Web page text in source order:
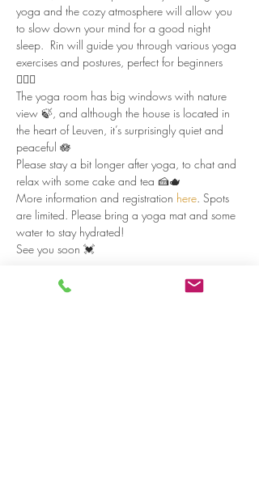
yoga and the cozy atmosphere will allow you
to slow down your mind for a good night
sleep.  Rin will guide you through various yoga
exercises and postures, perfect for beginners
🧘🏻‍♀️
The yoga room has big windows with nature
view 🍃, and although the house is located in
the heart of Leuven, it’s surprisingly quiet and
peaceful 🪷
Please stay a bit longer after yoga, to chat and
relax with some cake and tea 🍰🫖
More information and registration here. Spots
are limited. Please bring a yoga mat and some
water to stay hydrated!
See you soon 💓
Read more >